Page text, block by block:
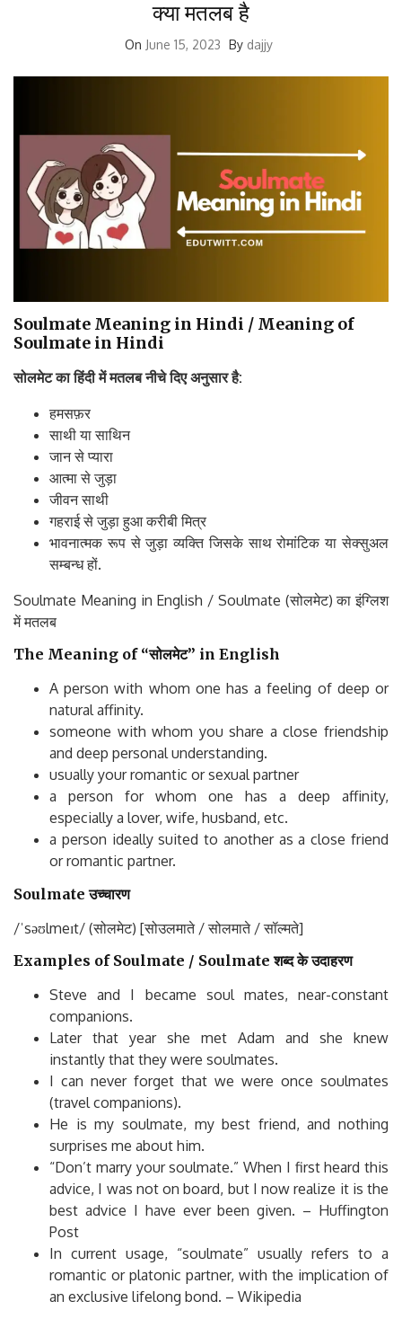
क्या मतलब है
On June 15, 2023 By dajjy
Soulmate Meaning in Hindi / Meaning of
Soulmate in Hindi
सोलमेट का हिंदी में मतलब नीचे दिए अनुसार है:
हमसफ़र
साथी या साथिन
जान से प्यारा
आत्मा से जुड़ा
जीवन साथी
गहराई से जुड़ा हुआ करीबी मित्र
भावनात्मक रूप से जुड़ा व्यक्ति जिसके साथ रोमांटिक या सेक्सुअल
सम्बन्ध हों.
Soulmate Meaning in English / Soulmate (सोलमेट) का इंग्लिश
में मतलब
The Meaning of “सोलमेट” in English
A person with whom one has a feeling of deep or
natural affinity.
someone with whom you share a close friendship
and deep personal understanding.
usually your romantic or sexual partner
a person for whom one has a deep affinity,
especially a lover, wife, husband, etc.
a person ideally suited to another as a close friend
or romantic partner.
Soulmate उच्चारण
/ˈsəʊlmeɪt/ (सोलमेट) [सोउलमाते / सोलमाते / सॉल्मते]
Examples of Soulmate / Soulmate शब्द के उदाहरण
Steve and I became soul mates, near-constant
companions.
Later that year she met Adam and she knew
instantly that they were soulmates.
I can never forget that we were once soulmates
(travel companions).
He is my soulmate, my best friend, and nothing
surprises me about him.
“Don’t marry your soulmate.” When I first heard this
advice, I was not on board, but I now realize it is the
best advice I have ever been given. – Huffington
Post
In current usage, “soulmate” usually refers to a
romantic or platonic partner, with the implication of
an exclusive lifelong bond. – Wikipedia